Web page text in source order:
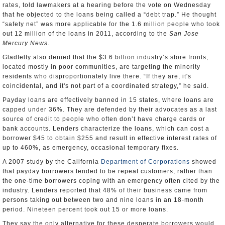
rates, told lawmakers at a hearing before the vote on Wednesday
that he objected to the loans being called a “debt trap.” He thought
“safety net” was more applicable for the 1.6 million people who took
out 12 million of the loans in 2011, according to the San Jose
Mercury News.
Gladfelty also denied that the $3.6 billion industry’s store fronts,
located mostly in poor communities, are targeting the minority
residents who disproportionately live there. “If they are, it's
coincidental, and it's not part of a coordinated strategy,” he said.
Payday loans are effectively banned in 15 states, where loans are
capped under 36%. They are defended by their advocates as a last
source of credit to people who often don’t have charge cards or
bank accounts. Lenders characterize the loans, which can cost a
borrower $45 to obtain $255 and result in effective interest rates of
up to 460%, as emergency, occasional temporary fixes.
A 2007 study by the California Department of Corporations showed
that payday borrowers tended to be repeat customers, rather than
the one-time borrowers coping with an emergency often cited by the
industry. Lenders reported that 48% of their business came from
persons taking out between two and nine loans in an 18-month
period. Nineteen percent took out 15 or more loans.
They say the only alternative for these desperate borrowers would